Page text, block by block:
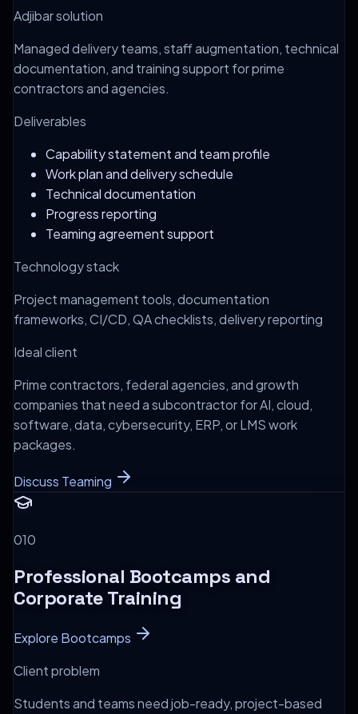
Adjibar solution
Managed delivery teams, staff augmentation, technical
documentation, and training support for prime
contractors and agencies.
Deliverables
Capability statement and team profile
Work plan and delivery schedule
Technical documentation
Progress reporting
Teaming agreement support
Technology stack
Project management tools, documentation
frameworks, CI/CD, QA checklists, delivery reporting
Ideal client
Prime contractors, federal agencies, and growth
companies that need a subcontractor for AI, cloud,
software, data, cybersecurity, ERP, or LMS work
packages.
Discuss Teaming
010
Professional Bootcamps and
Corporate Training
Explore Bootcamps
Client problem
Students and teams need job-ready, project-based